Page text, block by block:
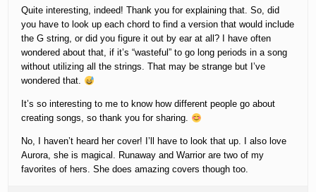
Quite interesting, indeed! Thank you for explaining that. So, did
you have to look up each chord to find a version that would include
the G string, or did you figure it out by ear at all? I have often
wondered about that, if it’s “wasteful” to go long periods in a song
without utilizing all the strings. That may be strange but I’ve
wondered that.
It’s so interesting to me to know how different people go about
creating songs, so thank you for sharing.
No, I haven’t heard her cover! I’ll have to look that up. I also love
Aurora, she is magical. Runaway and Warrior are two of my
favorites of hers. She does amazing covers though too.